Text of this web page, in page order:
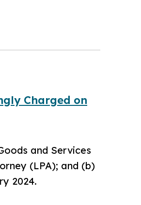
Charged on
and Services
(LPA); and (b)
2024.